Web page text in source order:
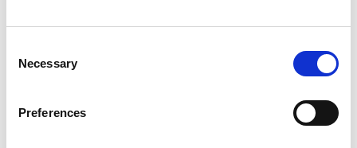
Selection
Necessary
Preferences